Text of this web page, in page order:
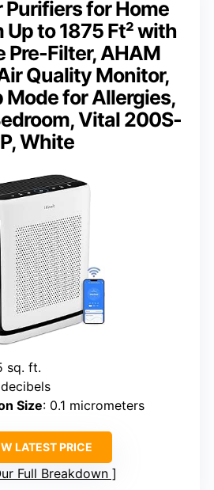
Purifiers for Home
Up to 1875 Ft² with
Pre-Filter, AHAM
Quality Monitor,
Mode for Allergies,
Vital 200S-
P, White
sq. ft.
Size: 0.1 micrometers
LATEST PRICE
Full Breakdown